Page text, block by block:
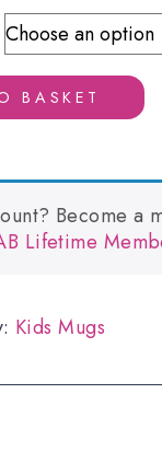
£2.00
through
BASKET
Become a
Lifetime
Kids Mugs